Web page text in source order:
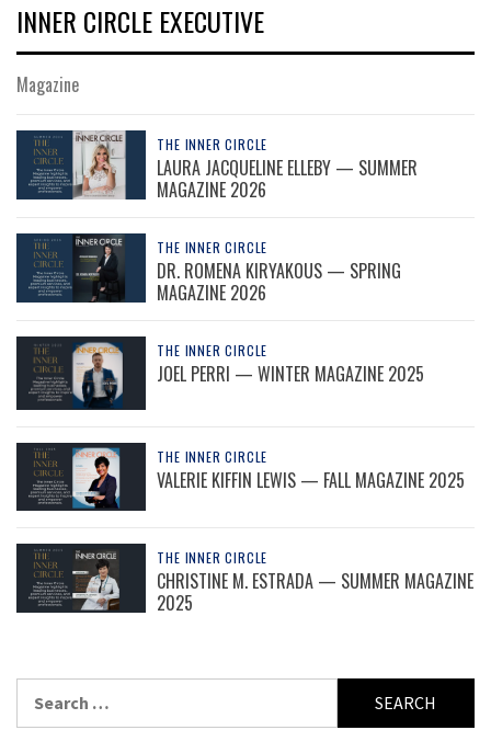
INNER CIRCLE EXECUTIVE
Magazine
THE INNER CIRCLE
LAURA JACQUELINE ELLEBY — SUMMER
MAGAZINE 2026
THE INNER CIRCLE
DR. ROMENA KIRYAKOUS — SPRING
MAGAZINE 2026
THE INNER CIRCLE
JOEL PERRI — WINTER MAGAZINE 2025
THE INNER CIRCLE
VALERIE KIFFIN LEWIS — FALL MAGAZINE 2025
THE INNER CIRCLE
CHRISTINE M. ESTRADA — SUMMER MAGAZINE
2025